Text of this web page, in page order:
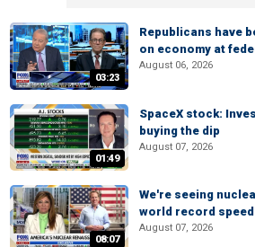
03:23
Republicans have
on economy at
August 06, 2026
01:49
SpaceX stock:
buying the dip
August 07, 2026
08:07
We're seeing
world record speed'
August 07, 2026